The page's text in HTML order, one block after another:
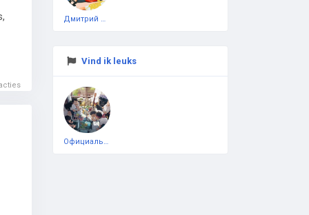
Дмитрий Чеботарёв
Vind ik leuks
Официальная тестовая страница